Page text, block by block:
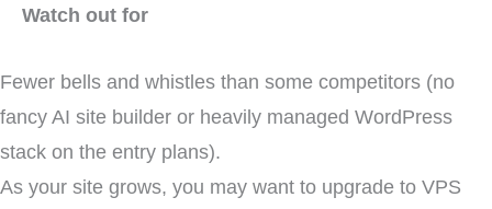
Watch out for
Fewer bells and whistles than some competitors (no
fancy AI site builder or heavily managed WordPress
stack on the entry plans).
As your site grows, you may want to upgrade to VPS